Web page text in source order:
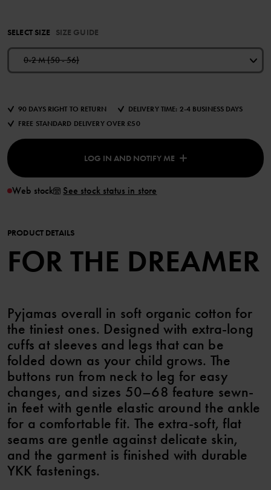
SELECT SIZE SIZE GUIDE
0-2 M (50 - 56)
90 DAYS RIGHT TO RETURN
DELIVERY TIME: 2-4 BUSINESS DAYS
FREE STANDARD DELIVERY OVER £50
LOG IN AND NOTIFY ME
Web stock See stock status in store
PRODUCT DETAILS
FOR THE DREAMER
Pyjamas overall in soft organic cotton for
the tiniest ones. Designed with extra-long
cuffs at sleeves and legs that can be
folded down as your child grows. The
buttons run from neck to leg for easy
changes, and sizes 50–68 feature sewn-
in feet with gentle elastic around the ankle
for a comfortable fit. The extra-soft, flat
seams are gentle against delicate skin,
and the garment is finished with durable
YKK fastenings.